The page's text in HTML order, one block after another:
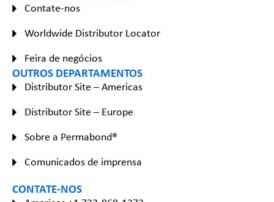
Contate-nos
Worldwide Distributor Locator
Feira de negócios
OUTROS DEPARTAMENTOS
Distributor Site – Americas
Distributor Site – Europe
Sobre a Permabond®
Comunicados de imprensa
CONTATE-NOS